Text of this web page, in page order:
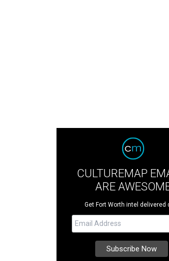
CULTUREMAP
ARE
Get Fort Worth intel delivered